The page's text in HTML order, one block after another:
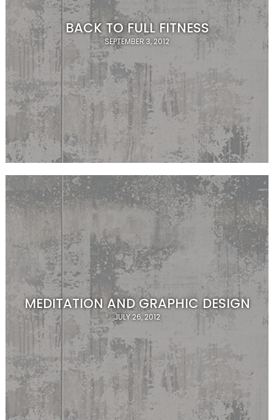
BACK TO FULL FITNESS
SEPTEMBER 3, 2012
MEDITATION AND GRAPHIC DESIGN
JULY 26, 2012